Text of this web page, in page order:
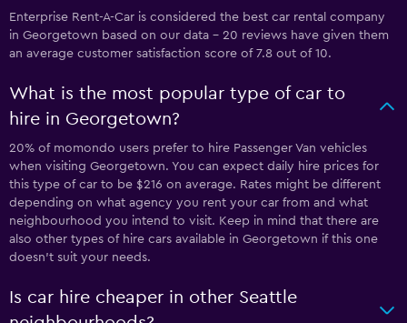
Enterprise Rent-A-Car is considered the best car rental company
in Georgetown based on our data - 20 reviews have given them
an average customer satisfaction score of 7.8 out of 10.
What is the most popular type of car to
hire in Georgetown?
20% of momondo users prefer to hire Passenger Van vehicles
when visiting Georgetown. You can expect daily hire prices for
this type of car to be $216 on average. Rates might be different
depending on what agency you rent your car from and what
neighbourhood you intend to visit. Keep in mind that there are
also other types of hire cars available in Georgetown if this one
doesn’t suit your needs.
Is car hire cheaper in other Seattle